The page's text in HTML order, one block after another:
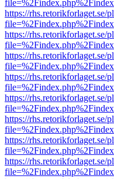
https://rhs.retorikforlaget.se/
https://rhs.retorikforlaget.se/
https://rhs.retorikforlaget.se/
https://rhs.retorikforlaget.se/
https://rhs.retorikforlaget.se/
https://rhs.retorikforlaget.se/
https://rhs.retorikforlaget.se/
https://rhs.retorikforlaget.se/